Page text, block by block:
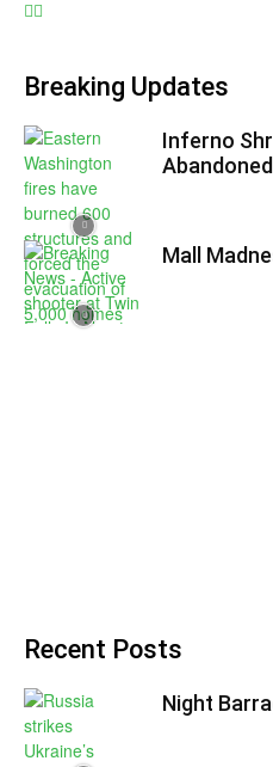
Breaking Updates
Inferno
Mall
Recent Posts
Night